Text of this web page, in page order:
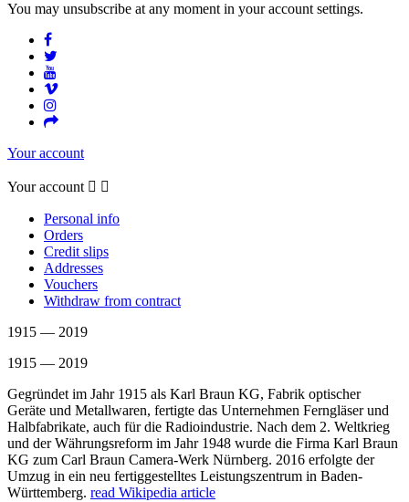
You may unsubscribe at any moment in your account settings.
Your account
Your account  
Personal info
Orders
Credit slips
Addresses
Vouchers
Withdraw from contract
1915 — 2019
1915 — 2019
Gegründet im Jahr 1915 als Karl Braun KG, Fabrik optischer
Geräte und Metallwaren, fertigte das Unternehmen Ferngläser und
Halbfabrikate, auch für die Radioindustrie. Nach dem 2. Weltkrieg
und der Währungsreform im Jahr 1948 wurde die Firma Karl Braun
KG zum Carl Braun Camera-Werk Nürnberg. 2016 erfolgte der
Umzug in ein neu fertiggestelltes Leistungszentrum in Baden-
Württemberg. read Wikipedia article